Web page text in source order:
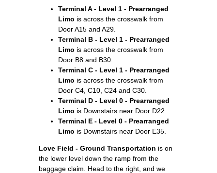
Terminal A - Level 1 - Prearranged
Limo is across the crosswalk from
Door A15 and A29.
Terminal B - Level 1 - Prearranged
Limo is across the crosswalk from
Door B8 and B30.
Terminal C - Level 1 - Prearranged
Limo is across the crosswalk from
Door C4, C10, C24 and C30.
Terminal D - Level 0 - Prearranged
Limo is Downstairs near Door D22.
Terminal E - Level 0 - Prearranged
Limo is Downstairs near Door E35.
Love Field - Ground Transportation is on
the lower level down the ramp from the
baggage claim. Head to the right, and we